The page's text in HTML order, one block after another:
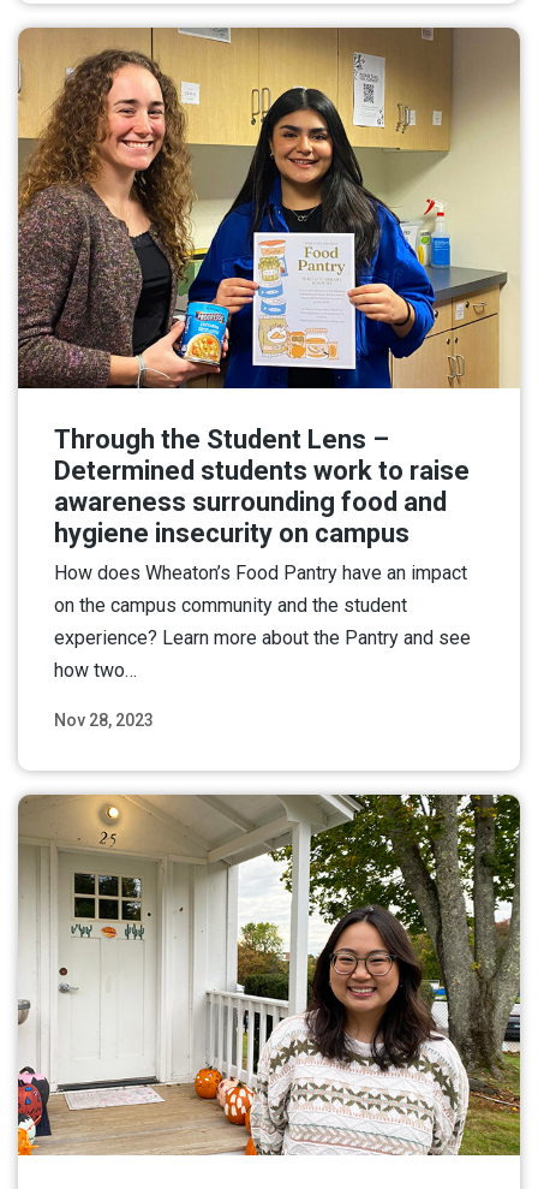
Nov 28, 2023
Through the Student Lens –
Determined students work to raise
awareness surrounding food and
hygiene insecurity on campus
How does Wheaton’s Food Pantry have an impact
on the campus community and the student
experience? Learn more about the Pantry and see
how two…